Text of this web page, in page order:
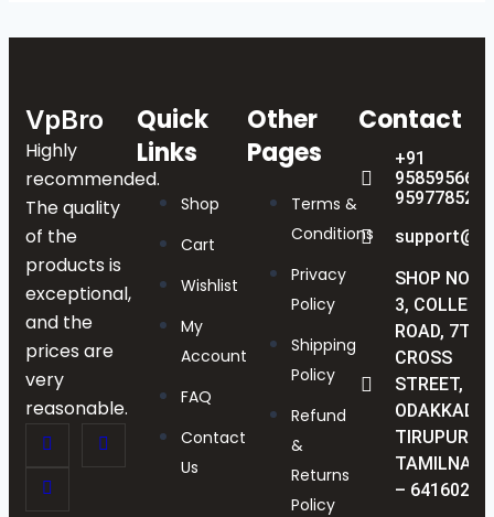
VpBro
Highly
recommended.
The quality
of the
products is
exceptional,
and the
prices are
very
reasonable.
Quick
Links
Shop
Cart
Wishlist
My
Account
FAQ
Contact
Us
Other
Pages
Terms &
Conditions
Privacy
Policy
Shipping
Policy
Refund
&
Returns
Policy
Contact
+91
9597785238
SHOP NO :
3, COLLEGE
ROAD, 7TH
CROSS
STREET,
ODAKKADU,
TIRUPUR,
TAMILNADU
– 641602